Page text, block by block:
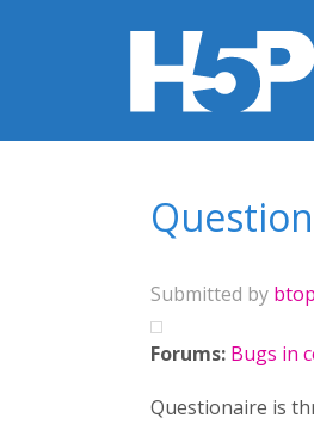
Submitted by
Forums: Bugs in
Questionaire is